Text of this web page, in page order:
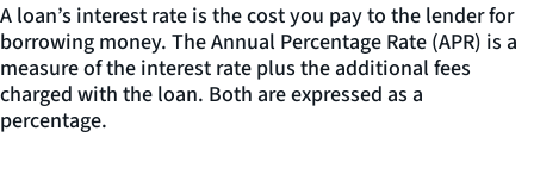
A loan’s interest rate is the cost you pay to the lender for
borrowing money. The Annual Percentage Rate (APR) is a
measure of the interest rate plus the additional fees
charged with the loan. Both are expressed as a
percentage.